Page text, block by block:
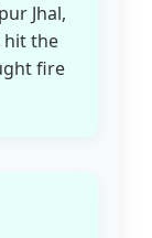
Jhal,
hit the
fire